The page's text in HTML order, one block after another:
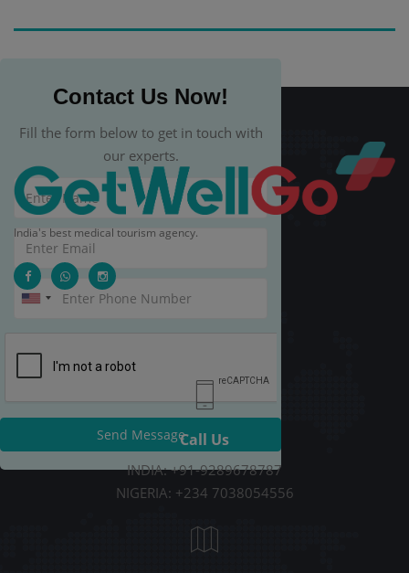
Contact Us Now!
Fill the form below to get in touch with
our experts.
Send Message
India's best medical tourism agency.
Call Us
INDIA: +91-9289678787
NIGERIA: +234 7038054556